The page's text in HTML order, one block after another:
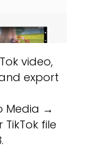
video,
export
Media →
file